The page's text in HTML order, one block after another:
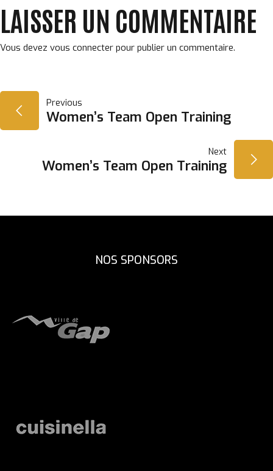
LAISSER UN COMMENTAIRE
Vous devez vous connecter pour publier un commentaire.
NAVIGATION
DE
L’ARTICLE
Previous
Women’s Team Open Training
Next
Women’s Team Open Training
NOS SPONSORS